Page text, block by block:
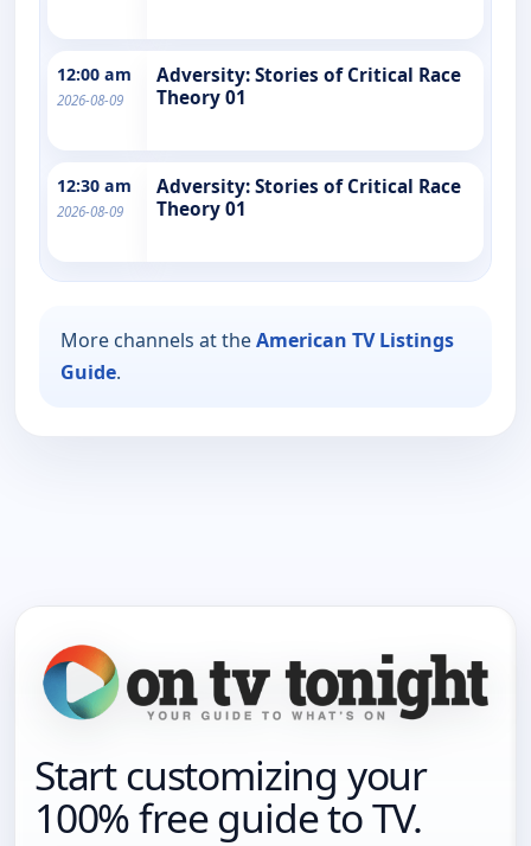
12:00 am
2026-08-09
Adversity: Stories of Critical Race
Theory 01
12:30 am
2026-08-09
Adversity: Stories of Critical Race
Theory 01
More channels at theAmerican TV Listings
Guide.
Start customizing your
100% free guide to TV.